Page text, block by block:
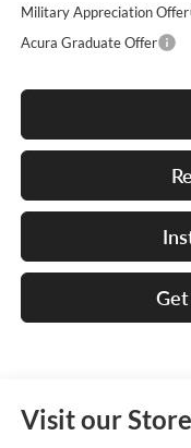
Military Appreciation Offer
Acura Graduate Offer
Visit our Store